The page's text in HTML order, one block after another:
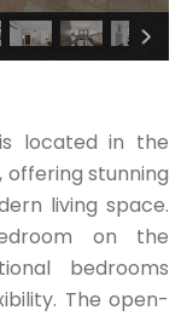
located in the
offering stunning
living space.
on the
bedrooms
The open-